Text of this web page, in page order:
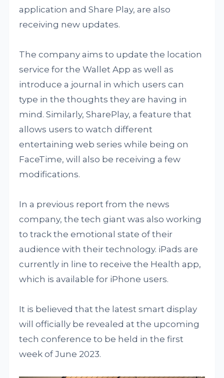
application and Share Play, are also
receiving new updates.
The company aims to update the location
service for the Wallet App as well as
introduce a journal in which users can
type in the thoughts they are having in
mind. Similarly, SharePlay, a feature that
allows users to watch different
entertaining web series while being on
FaceTime, will also be receiving a few
modifications.
In a previous report from the news
company, the tech giant was also working
to track the emotional state of their
audience with their technology. iPads are
currently in line to receive the Health app,
which is available for iPhone users.
It is believed that the latest smart display
will officially be revealed at the upcoming
tech conference to be held in the first
week of June 2023.